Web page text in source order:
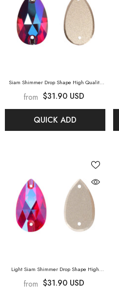
Siam Shimmer Drop Shape High Quality
Glass Sew-On Rhinestones
from $31.90 USD
QUICK ADD
Light Siam Shimmer Drop Shape High
Quality Glass Sew-On Rhinestones
Siam Shimmer
from $31.90 USD